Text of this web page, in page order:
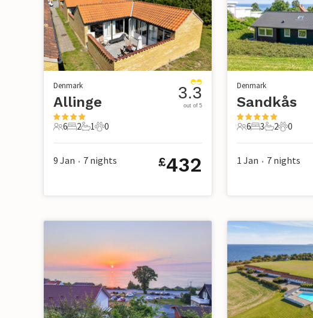
Denmark
Allinge
6 Guests
6
2 Bedrooms
2
1 Bathroom
1
0 Pets
0
3.3
out of 5
9 Jan • 7 nights £432
Denmark
Sandkås
6 Guests
6
3 Bedrooms
3
2 Bathrooms
2
0 Pets
0
1 Jan • 7 nights